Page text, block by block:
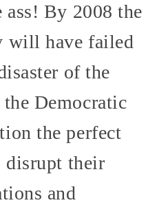
By 2008 the
will have failed
of the
Democratic
the perfect
disrupt their
and